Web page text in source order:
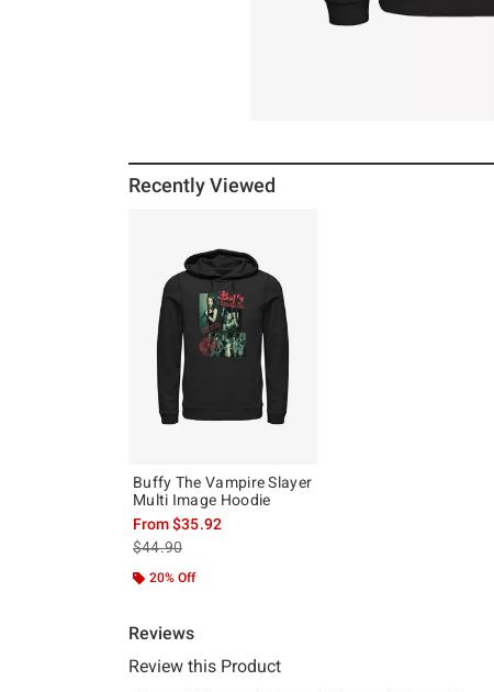
Recently Viewed
Buffy The Vampire Slayer
Multi Image Hoodie
From$35.92
is sales price, the original price is
$44.90
20% Off